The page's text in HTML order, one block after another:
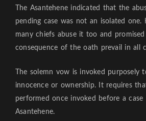
The Asantehene indicated that the
pending case was not an isolated one.
many chiefs abuse it too and
consequence of the oath prevail in all
The solemn vow is invoked purposely
innocence or ownership. It requires
performed once invoked before a case
Asantehene.